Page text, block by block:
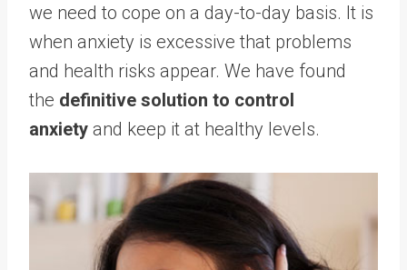
we need to cope on a day-to-day basis. It is
when anxiety is excessive that problems
and health risks appear. We have found
the definitive solution to control
anxiety and keep it at healthy levels.